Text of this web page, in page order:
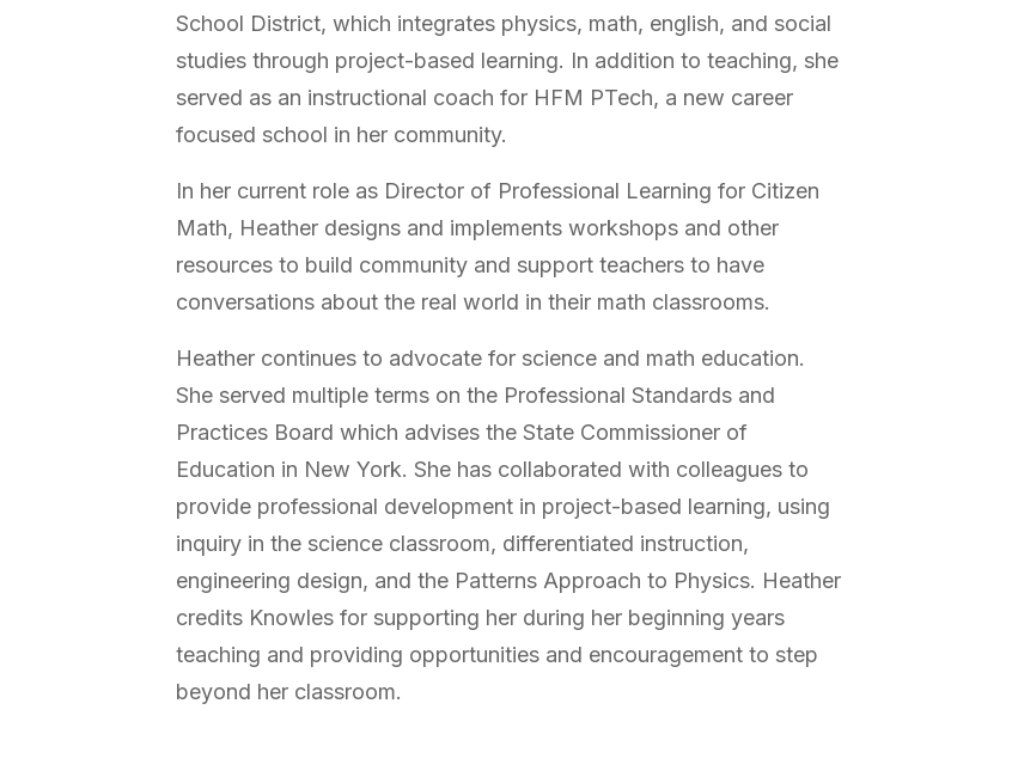
School District, which integrates physics, math, english, and social
studies through project-based learning. In addition to teaching, she
served as an instructional coach for HFM PTech, a new career
focused school in her community.
In her current role as Director of Professional Learning for Citizen
Math, Heather designs and implements workshops and other
resources to build community and support teachers to have
conversations about the real world in their math classrooms.
Heather continues to advocate for science and math education.
She served multiple terms on the Professional Standards and
Practices Board which advises the State Commissioner of
Education in New York. She has collaborated with colleagues to
provide professional development in project-based learning, using
inquiry in the science classroom, differentiated instruction,
engineering design, and the Patterns Approach to Physics. Heather
credits Knowles for supporting her during her beginning years
teaching and providing opportunities and encouragement to step
beyond her classroom.